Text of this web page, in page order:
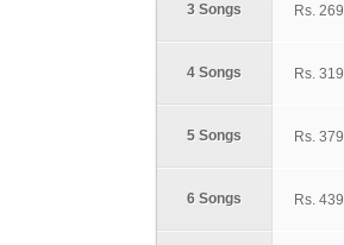
3 Songs
4 Songs
5 Songs
6 Songs
Rs. 269
Rs. 319
Rs. 379
Rs. 439